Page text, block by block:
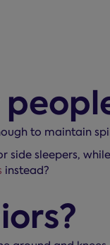
to maintain
side sleepers, while
instead?